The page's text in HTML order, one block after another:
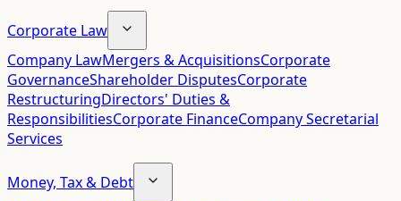
Corporate Law
Company LawMergers & AcquisitionsCorporate
GovernanceShareholder DisputesCorporate
RestructuringDirectors' Duties &
ResponsibilitiesCorporate FinanceCompany Secretarial
Services
Money, Tax & Debt